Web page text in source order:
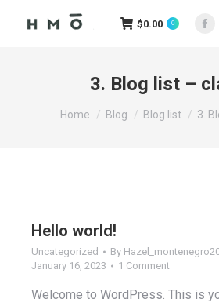
$0.00 0
in
3. Blog list –
You are here:
Home Blog Blog list 3.
Hello world!
Uncategorized By
January 16, 2023
1 Comment
Welcome to WordPress. This is